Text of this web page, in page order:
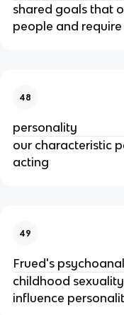
shared goals that
people and
48
personality
our characteristic
acting
49
Frued's
childhood
influence